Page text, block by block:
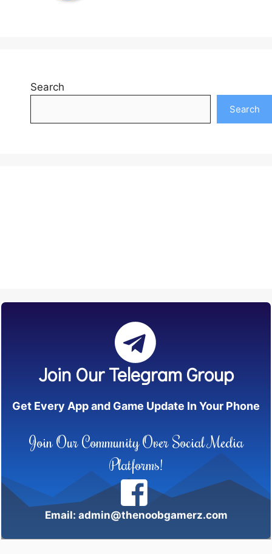
Search
Search
Join Our Telegram Group
Get Every App and Game Update In Your Phone
Join Our Community Over Social Media
Platforms!
Email: admin@thenoobgamerz.com